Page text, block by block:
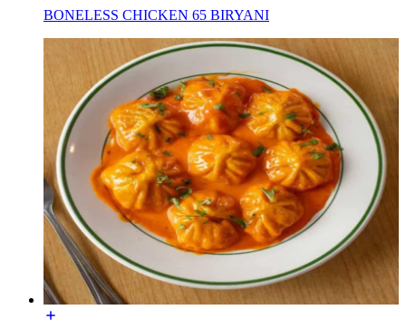
BONELESS CHICKEN 65 BIRYANI